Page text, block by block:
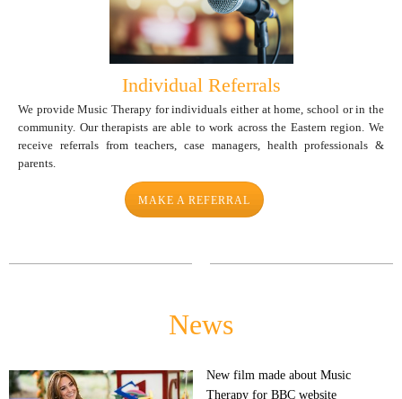
Individual Referrals
We provide Music Therapy for individuals either at home, school or in the
community. Our therapists are able to work across the Eastern region. We
receive referrals from teachers, case managers, health professionals &
parents.
MAKE A REFERRAL
News
New film made about Music
Therapy for BBC website